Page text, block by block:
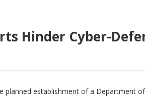
Hinder Cyber-
planned establishment of a Department